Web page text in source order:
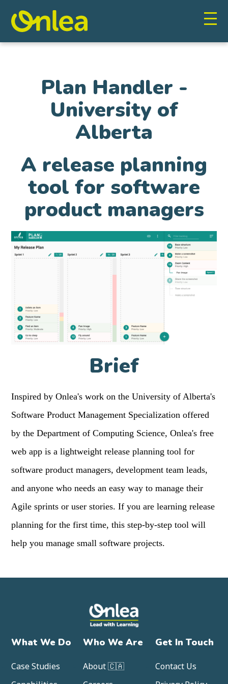
Plan Handler -
University of
Alberta
A release planning
tool for software
product managers
Brief
Inspired by Onlea's work on the University of Alberta's
Software Product Management Specialization offered
by the Department of Computing Science, Onlea's free
web app is a lightweight release planning tool for
software product managers, development team leads,
and anyone who needs an easy way to manage their
Agile sprints or user stories. If you are learning release
planning for the first time, this step-by-step tool will
help you manage small software projects.
What We Do
Case Studies
Who We Are
About 🇨🇦
Get In Touch
Contact Us